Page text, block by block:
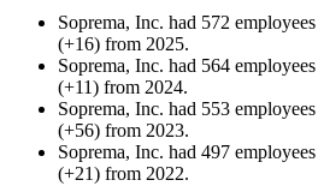
Soprema, Inc. had 572
(+16) from 2025.
Soprema, Inc. had 564
(+11) from 2024.
Soprema, Inc. had 553
(+56) from 2023.
Soprema, Inc. had 497
(+21) from 2022.